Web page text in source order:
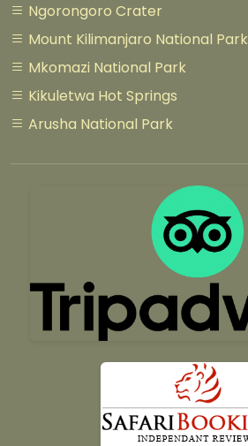
Ngorongoro Crater
Mount Kilimanjaro National Park
Mkomazi National Park
Kikuletwa Hot Springs
Arusha National Park